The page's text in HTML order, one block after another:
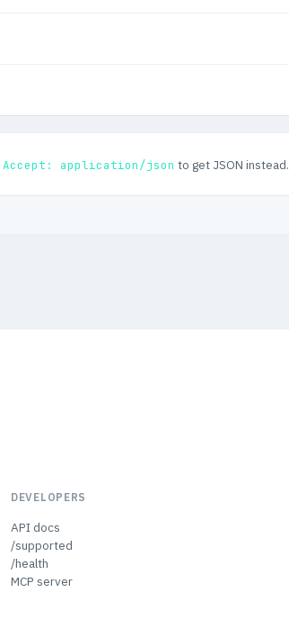
Accept: application/json to get JSON instead.
DEVELOPERS
API docs
/supported
/health
MCP server